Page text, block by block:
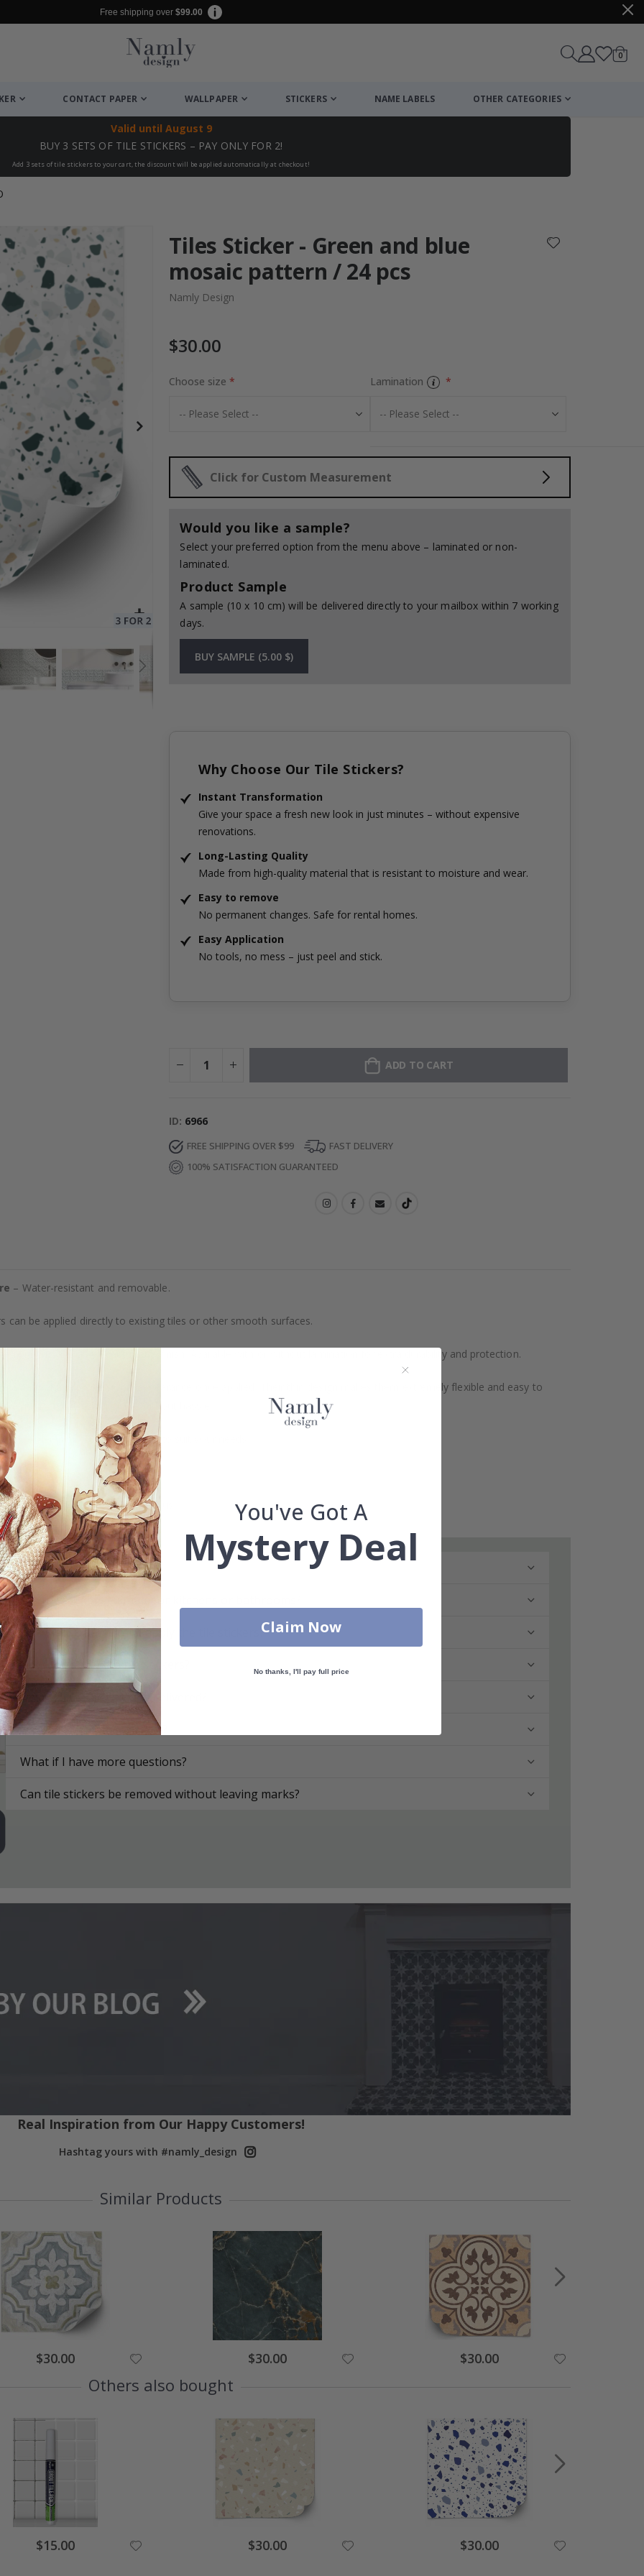
Free shipping over $99.00
Cart
0items
CONTACT PAPER WALLPAPER STICKERS NAME LABELS OTHER CATEGORIES
Valid until August 9
BUY 3 SETS OF TILE STICKERS – PAY ONLY FOR 2!
Add 3 sets of tile stickers to your cart, the discount will be applied automatically at checkout!
Tiles Sticker - Green and blue
mosaic pattern / 24 pcs
Namly Design
$30.00
Choose size Lamination
Click for Custom Measurement
Would you like a sample?
Select your preferred option from the menu above – laminated or non-
laminated.
Product Sample
A sample (10 x 10 cm) will be delivered directly to your mailbox within 7 working
days.
BUY SAMPLE (5.00 $)
Why Choose Our Tile Stickers?
Instant Transformation
Give your space a fresh new look in just minutes – without expensive
renovations.
Long-Lasting Quality
Made from high-quality material that is resistant to moisture and wear.
Easy to remove
No permanent changes. Safe for rental homes.
Easy Application
No tools, no mess – just peel and stick.
ADD TO CART
ID 6966
FREE SHIPPING OVER $99
FAST DELIVERY
100% SATISFACTION GUARANTEED
– Water-resistant and removable.
can be applied directly to existing tiles or other smooth surfaces.
printing and an elegant matte finish. Available with or without lamination for extra durability and protection.
a natural and professional appearance once applied. Their thin design makes them extremely flexible and easy to
quick and stylish upgrade without hassle.
to order in specific dimensions to suit your needs.
too!
customizations, please contact us.
What are tile stickers?
Are the stickers suitable for kitchens or bathrooms?
On what surfaces can I apply the tile stickers?
How do I apply the tile stickers?
How are the tile stickers delivered?
How do I clean the surface?
What if I have more questions?
Can tile stickers be removed without leaving marks?
Real Inspiration from Our Happy Customers!
Hashtag yours with #namly_design
Similar Products
Special
Price
$30.00 Special
Price
$30.00 Special
Price
$30.00
Others also bought
Special
Price
$15.00 Special
Price
$30.00 Special
Price
$30.00
You've Got A
Mystery Deal
Claim Now
No thanks, I'll pay full price